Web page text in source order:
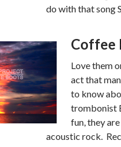
do with that song
Coffee
Love them
act that
to know
trombonist
fun, they
acoustic rock.